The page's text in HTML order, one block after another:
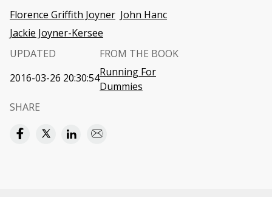
Florence Griffith Joyner John Hanc
Jackie Joyner-Kersee
UPDATED
2016-03-26 20:30:54
FROM THE BOOK
Running For
Dummies
SHARE